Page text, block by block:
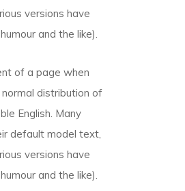
versions have
and the like).
of a page when
distribution of
English. Many
default model text,
versions have
and the like).